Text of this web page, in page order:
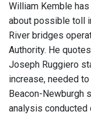
William Kemble
about possible toll
River bridges
Authority. He
Joseph Ruggiero
increase, needed
Beacon-Newburgh
analysis conducted